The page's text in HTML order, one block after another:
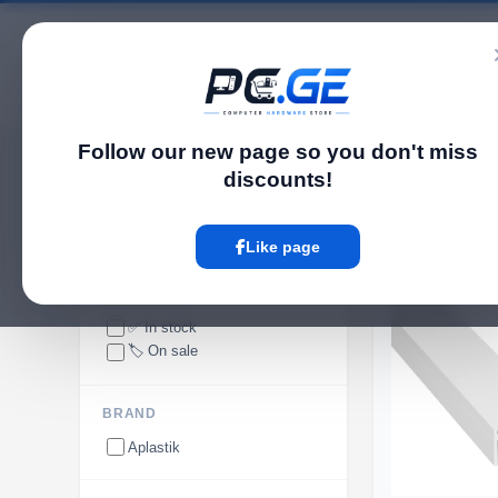
Follow our new page so you don't miss
discounts!
Like page
Catalog
pc.ge /Cable Trunking
Cable Trunking
✅ In stock
🏷️ On sale
BRAND
Aplastik